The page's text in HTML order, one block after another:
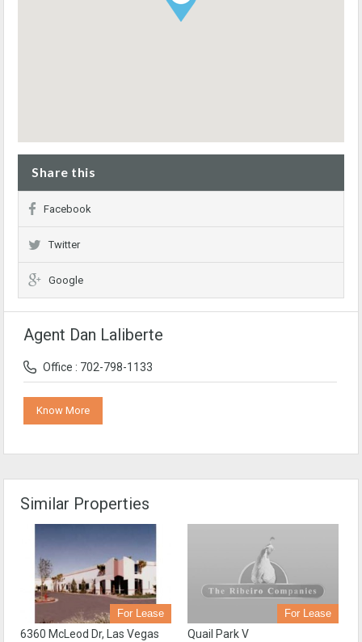
Share this
Facebook
Twitter
Google
Agent Dan Laliberte
Office : 702-798-1133
Know More
Similar Properties
For Lease
6360 McLeod Dr, Las Vegas
For Lease
Quail Park V